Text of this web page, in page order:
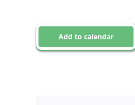
Add to calendar